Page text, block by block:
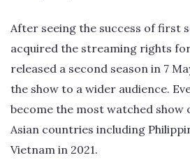
After seeing the success of first
acquired the streaming rights
released a second season in 7
the show to a wider audience.
become the most watched show
Asian countries including
Vietnam in 2021.